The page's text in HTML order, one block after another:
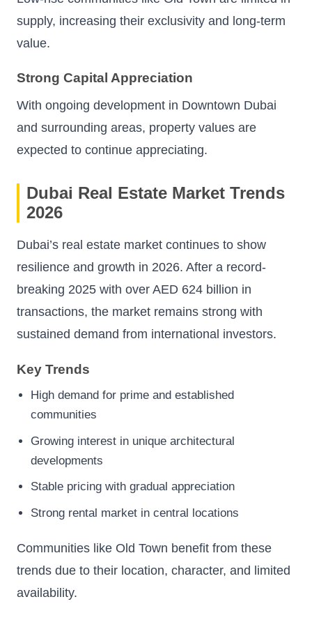
supply, increasing their exclusivity and long-term
value.
Strong Capital Appreciation
With ongoing development in Downtown Dubai
and surrounding areas, property values are
expected to continue appreciating.
Dubai Real Estate Market Trends
2026
Dubai’s real estate market continues to show
resilience and growth in 2026. After a record-
breaking 2025 with over AED 624 billion in
transactions, the market remains strong with
sustained demand from international investors.
Key Trends
High demand for prime and established
communities
Growing interest in unique architectural
developments
Stable pricing with gradual appreciation
Strong rental market in central locations
Communities like Old Town benefit from these
trends due to their location, character, and limited
availability.